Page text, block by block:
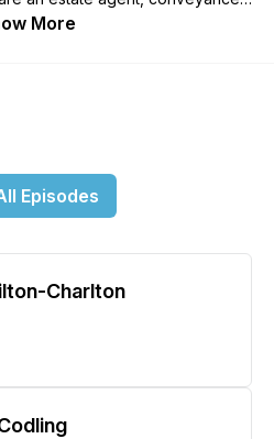
hope that you will join us each
each episode, as on occasion
well on the podcast alone.
More
Episodes
Charlton